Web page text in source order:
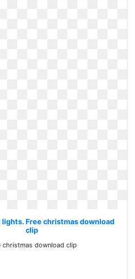
Free christmas download
clip
christmas download clip